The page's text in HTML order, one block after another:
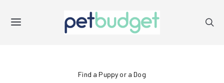
Find a Puppy or a Dog